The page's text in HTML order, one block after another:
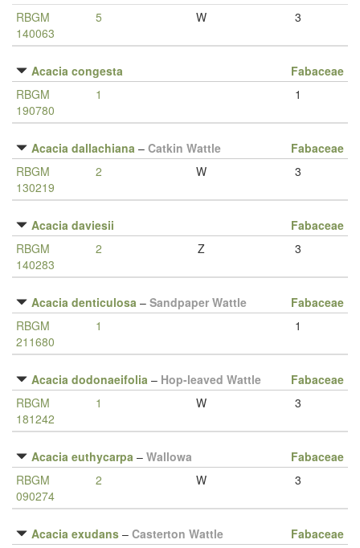
RBGM
140063
5 W 3
Acacia congesta
Fabaceae
RBGM
190780
1 1
Acacia dallachiana – Catkin Wattle
Fabaceae
RBGM
130219
2 W 3
Acacia daviesii
Fabaceae
RBGM
140283
2 Z 3
Acacia denticulosa – Sandpaper Wattle
Fabaceae
RBGM
211680
1 1
Acacia dodonaeifolia – Hop-leaved Wattle
Fabaceae
RBGM
181242
1 W 3
Acacia euthycarpa – Wallowa
Fabaceae
RBGM
090274
2 W 3
Acacia exudans – Casterton Wattle
Fabaceae